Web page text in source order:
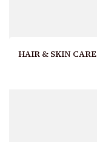
HAIR & SKIN CARE